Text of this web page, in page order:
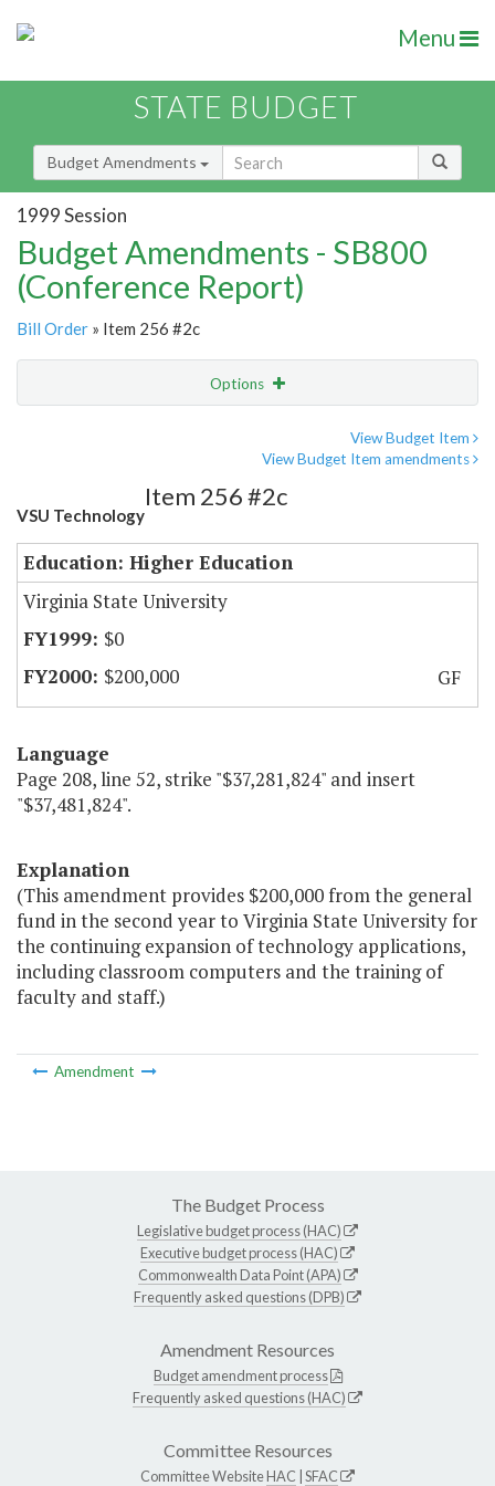
Menu
STATE BUDGET
Budget Amendments
1999 Session
Budget Amendments - SB800
(Conference Report)
Bill Order » Item 256 #2c
Options
View Budget Item
View Budget Item amendments
VSU Technology
Item 256 #2c
Education: Higher Education
Virginia State University
$0
$200,000
GF
Language
Page 208, line 52, strike "$37,281,824" and insert
"$37,481,824".
Explanation
(This amendment provides $200,000 from the general
fund in the second year to Virginia State University for
the continuing expansion of technology applications,
including classroom computers and the training of
faculty and staff.)
Amendment
The Budget Process
Legislative budget process (HAC)
Executive budget process (HAC)
Commonwealth Data Point (APA)
Frequently asked questions (DPB)
Amendment Resources
Budget amendment process
Frequently asked questions (HAC)
Committee Resources
Committee WebsiteHAC SFAC